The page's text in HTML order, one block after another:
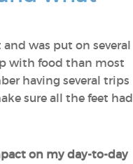
and was put on several
with food than most
having several trips
sure all the feet had
on my day-to-day